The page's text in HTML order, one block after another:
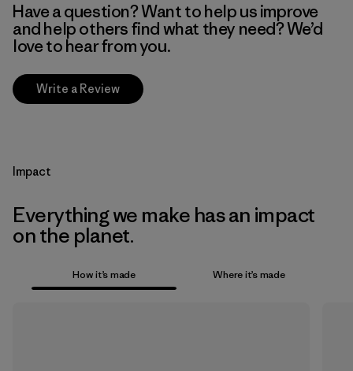
Have a question? Want to help us improve
and help others find what they need? We’d
love to hear from you.
Write a Review
Impact
Everything we make has an impact
on the planet.
How it’s made Where it’s made